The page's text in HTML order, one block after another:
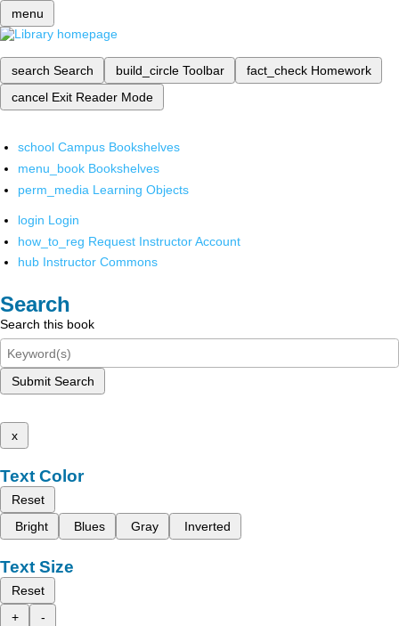
menu
search Search build_circle Toolbar fact_check Homework
cancel Exit Reader Mode
school Campus Bookshelves
menu_book Bookshelves
perm_media Learning Objects
login Login
how_to_reg Request Instructor Account
hub Instructor Commons
Search
Search this book
Submit Search
x
Text Color
Reset
Bright
Blues Gray Inverted
Text Size
Reset
+
-